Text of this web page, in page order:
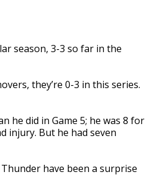
season, 3-3 so far in the
they’re 0-3 in this series.
he did in Game 5; he was 8 for
injury. But he had seven
have been a surprise